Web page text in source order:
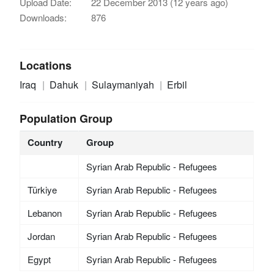
Downloads:
876
Locations
Iraq Dahuk Sulaymaniyah Erbil
Population Group
Country Group
Syrian Arab Republic - Refugees
Türkiye
Syrian Arab Republic - Refugees
Lebanon
Syrian Arab Republic - Refugees
Jordan
Syrian Arab Republic - Refugees
Egypt
Syrian Arab Republic - Refugees